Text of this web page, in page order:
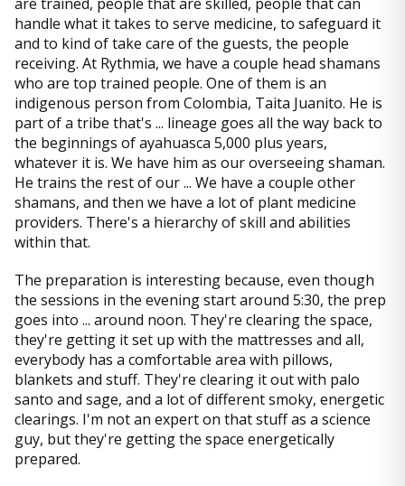
handle what it takes to serve medicine, to safeguard it
and to kind of take care of the guests, the people
receiving. At Rythmia, we have a couple head shamans
who are top trained people. One of them is an
indigenous person from Colombia, Taita Juanito. He is
part of a tribe that's ... lineage goes all the way back to
the beginnings of ayahuasca 5,000 plus years,
whatever it is. We have him as our overseeing shaman.
He trains the rest of our ... We have a couple other
shamans, and then we have a lot of plant medicine
providers. There's a hierarchy of skill and abilities
within that.
The preparation is interesting because, even though
the sessions in the evening start around 5:30, the prep
goes into ... around noon. They're clearing the space,
they're getting it set up with the mattresses and all,
everybody has a comfortable area with pillows,
blankets and stuff. They're clearing it out with palo
santo and sage, and a lot of different smoky, energetic
clearings. I'm not an expert on that stuff as a science
guy, but they're getting the space energetically
prepared.